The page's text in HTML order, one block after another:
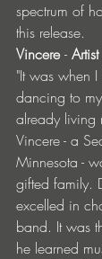
spectrum of
this release.
Vincere -
"It was when
dancing to
already living
Vincere - a
Minnesota -
gifted family.
excelled in
band. It was
he learned